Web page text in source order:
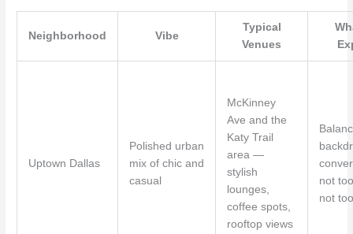
Neighborhood Vibe
Typical
Venues
Uptown Dallas
Polished urban
mix of chic and
casual
McKinney
Ave and the
Katy Trail
area —
stylish
lounges,
coffee spots,
rooftop views
not
not